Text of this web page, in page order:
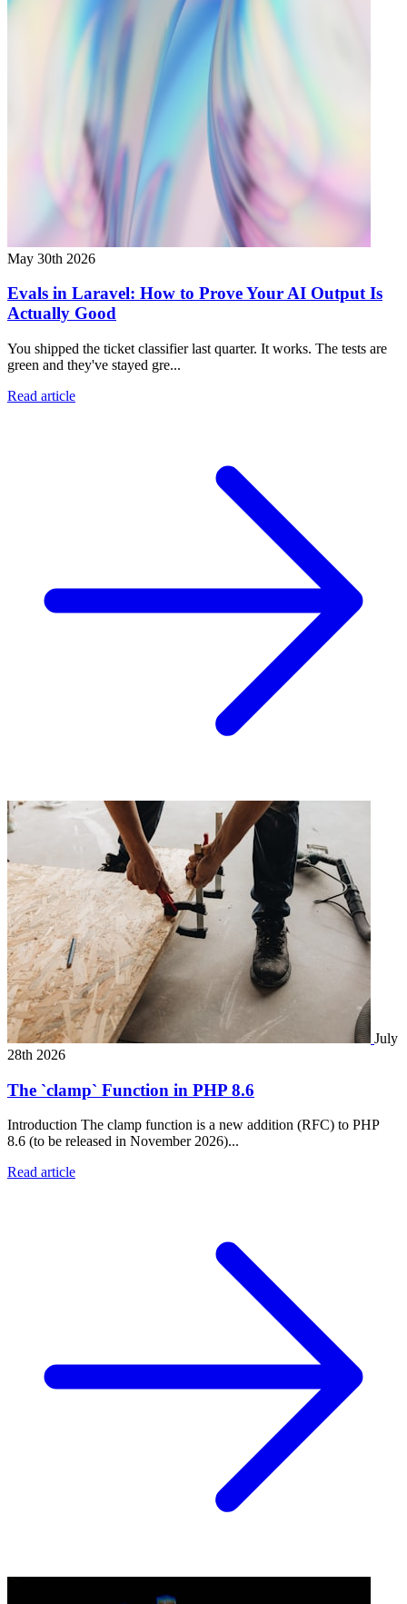
May 30th 2026
Evals in Laravel: How to Prove Your AI Output Is
Actually Good
You shipped the ticket classifier last quarter. It works. The tests are
green and they've stayed gre...
Read article
July
28th 2026
The `clamp` Function in PHP 8.6
Introduction The clamp function is a new addition (RFC) to PHP
8.6 (to be released in November 2026)...
Read article